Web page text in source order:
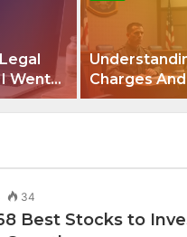
Went
Four
Charges
Build A
Defense
34
Best Stocks to